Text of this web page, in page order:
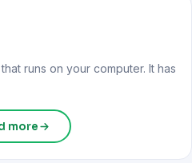
runs on your computer. It has
more